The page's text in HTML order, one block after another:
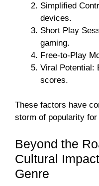
Simplified
devices.
Short Play
gaming.
Free-to-Play
Viral Potential:
scores.
These factors have
storm of popularity
Beyond the
Cultural
Genre